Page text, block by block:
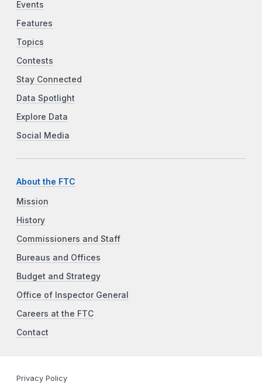
Events
Features
Topics
Contests
Stay Connected
Data Spotlight
Explore Data
Social Media
About the FTC
Mission
History
Commissioners and Staff
Bureaus and Offices
Budget and Strategy
Office of Inspector General
Careers at the FTC
Contact
Privacy Policy